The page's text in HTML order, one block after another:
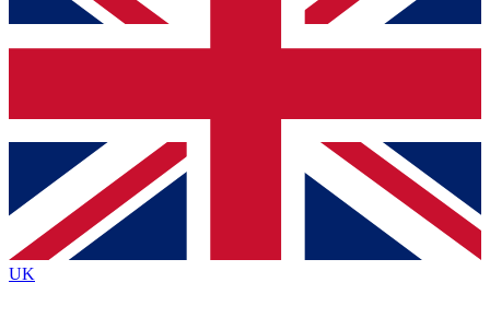
to our newsletter to keep you updated on all your football
Contact me with news and offers from other Future brands
By submitting your information you agree to the Terms & Conditions Privacy Policy
and
are aged 16 or over.
UK